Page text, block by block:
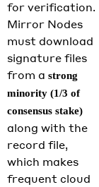
for verification.
Mirror Nodes
must download
signature files
from a strong
minority (1/3 of
consensus stake)
along with the
record file,
which makes
frequent cloud